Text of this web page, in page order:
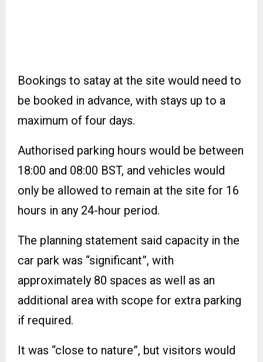
Bookings to satay at the site would need to
be booked in advance, with stays up to a
maximum of four days.
Authorised parking hours would be between
18:00 and 08:00 BST, and vehicles would
only be allowed to remain at the site for 16
hours in any 24-hour period.
The planning statement said capacity in the
car park was “significant”, with
approximately 80 spaces as well as an
additional area with scope for extra parking
if required.
It was “close to nature”, but visitors would